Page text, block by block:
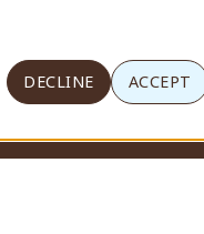
DECLINE ACCEPT